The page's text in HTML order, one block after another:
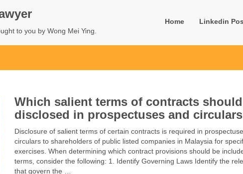
to you by Wong Mei Ying.
Home Linkedin
Which salient terms of contracts
disclosed in prospectuses and
Disclosure of salient terms of certain contracts is required in
circulars to shareholders of public listed companies in Malaysia for
exercises. When determining which contract provisions should be
terms, consider the following: 1. Identify Governing Laws Identify the
that govern the …